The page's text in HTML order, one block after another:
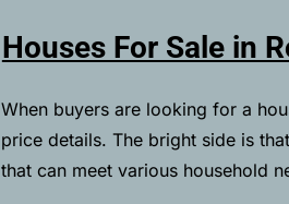
Houses For Sale in
When buyers are looking for a
price details. The bright side is
that can meet various household